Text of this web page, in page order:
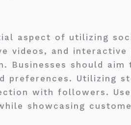
aspect of utilizing
videos, and interactive
Businesses should
preferences. Utilizing
with followers.
showcasing